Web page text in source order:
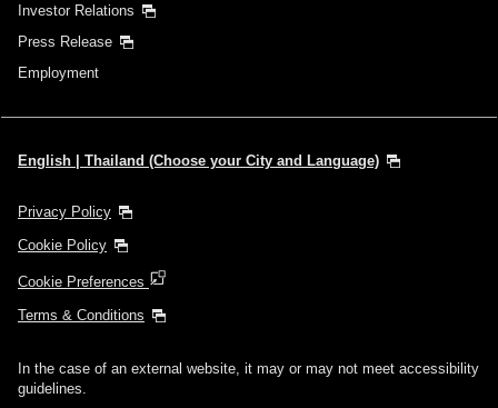
Investor Relations
Press Release
Employment
English | Thailand (Choose your City and Language)
Privacy Policy
Cookie Policy
Cookie Preferences
Terms & Conditions
In the case of an external website, it may or may not meet accessibility
guidelines.